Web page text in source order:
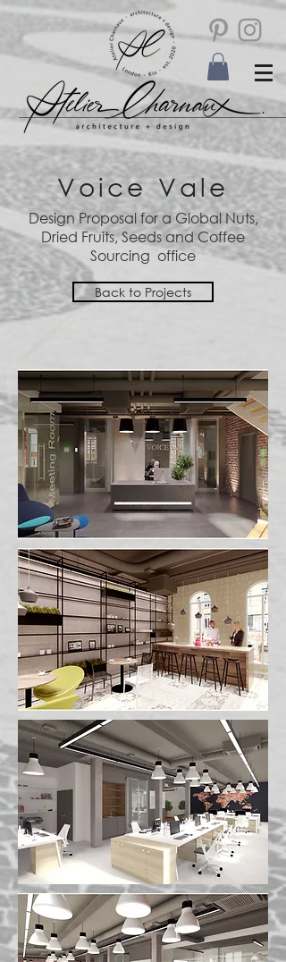
Voice Vale
Design Proposal for a Global Nuts,
Dried Fruits, Seeds and Coffee
Sourcing office
Back to Projects